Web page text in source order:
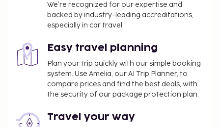
We’re recognized for our expertise and
backed by industry-leading accreditations,
especially in car travel.
Easy travel planning
Plan your trip quickly with our simple booking
system. Use Amelia, our AI Trip Planner, to
compare prices and find the best deals, with
the security of our package protection plan.
Travel your way